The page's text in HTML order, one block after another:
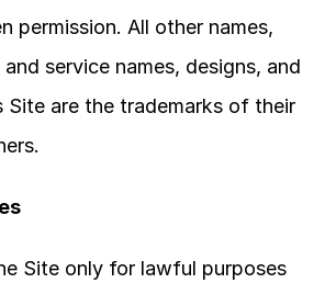
permission. All other names,
service names, designs, and
Site are the trademarks of their
Site only for lawful purposes